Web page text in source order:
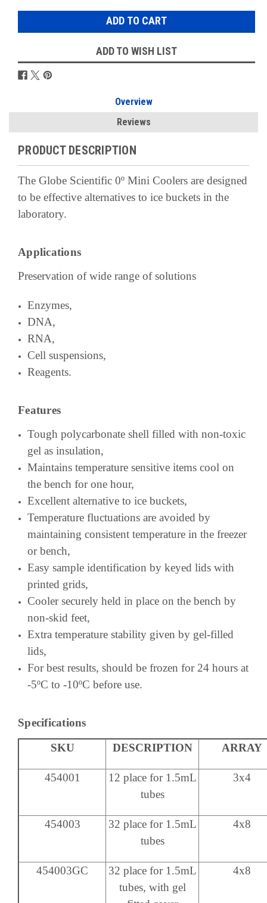
ADD TO WISH LIST
Overview
Reviews
PRODUCT DESCRIPTION
The Globe Scientific 0º Mini Coolers are designed
to be effective alternatives to ice buckets in the
laboratory.
Applications
Preservation of wide range of solutions
Enzymes,
DNA,
RNA,
Cell suspensions,
Reagents.
Features
Tough polycarbonate shell filled with non-toxic
gel as insulation,
Maintains temperature sensitive items cool on
the bench for one hour,
Excellent alternative to ice buckets,
Temperature fluctuations are avoided by
maintaining consistent temperature in the freezer
or bench,
Easy sample identification by keyed lids with
printed grids,
Cooler securely held in place on the bench by
non-skid feet,
Extra temperature stability given by gel-filled
lids,
For best results, should be frozen for 24 hours at
-5ºC to -10ºC before use.
Specifications
SKU
DESCRIPTION ARRAY
454001
12 place for 1.5mL
tubes
3x4
454003
32 place for 1.5mL
tubes
4x8
454003GC
32 place for 1.5mL
tubes, with gel
4x8